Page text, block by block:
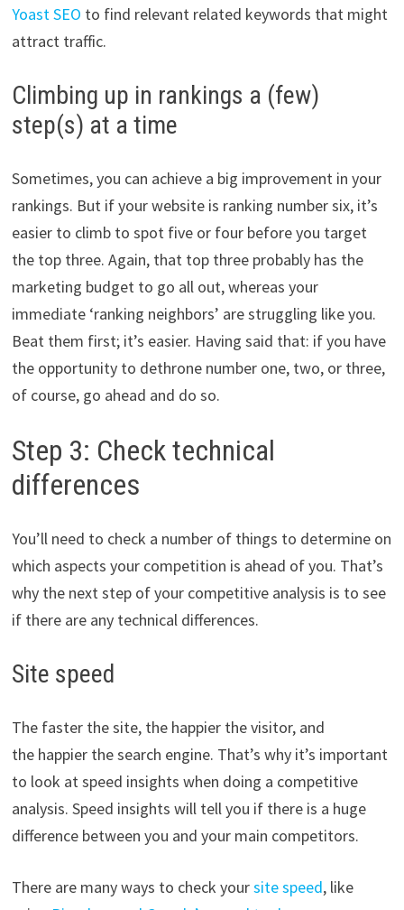
Yoast SEO to find relevant related keywords that might
attract traffic.
Climbing up in rankings a (few)
step(s) at a time
Sometimes, you can achieve a big improvement in your
rankings. But if your website is ranking number six, it’s
easier to climb to spot five or four before you target
the top three. Again, that top three probably has the
marketing budget to go all out, whereas your
immediate ‘ranking neighbors’ are struggling like you.
Beat them first; it’s easier. Having said that: if you have
the opportunity to dethrone number one, two, or three,
of course, go ahead and do so.
Step 3: Check technical
differences
You’ll need to check a number of things to determine on
which aspects your competition is ahead of you. That’s
why the next step of your competitive analysis is to see
if there are any technical differences.
Site speed
The faster the site, the happier the visitor, and
the happier the search engine. That’s why it’s important
to look at speed insights when doing a competitive
analysis. Speed insights will tell you if there is a huge
difference between you and your main competitors.
There are many ways to check yoursite speed, like